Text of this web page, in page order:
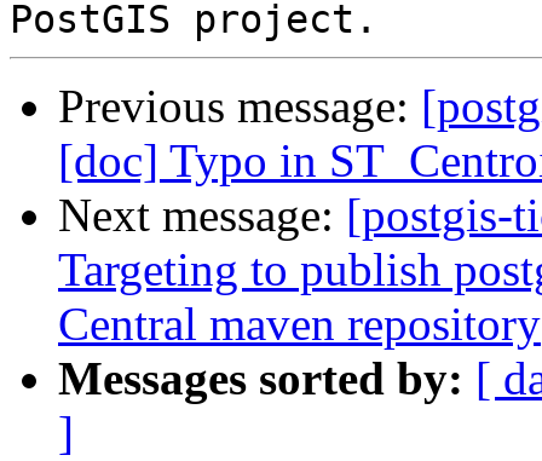
Previous message:
[doc] Typo in
Next message: [postgis-
Targeting to publish
Central maven repository
Messages sorted by: [
]